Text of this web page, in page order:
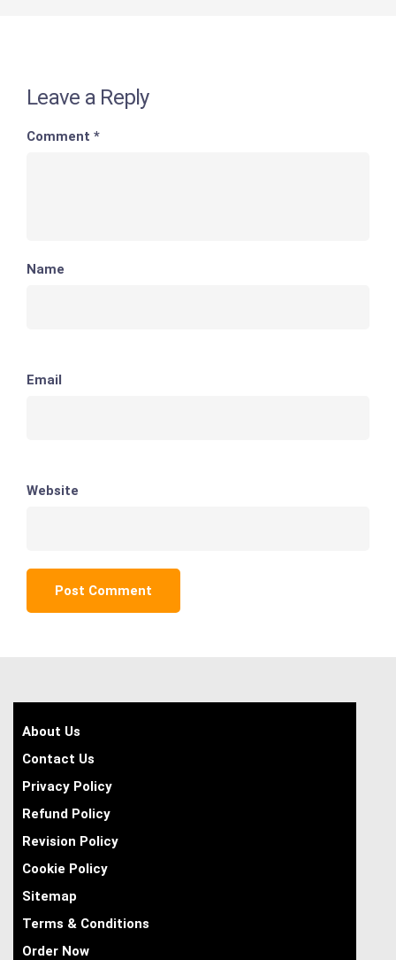
Leave a Reply
Comment *
Name
Email
Website
About Us
Contact Us
Privacy Policy
Refund Policy
Revision Policy
Cookie Policy
Sitemap
Terms & Conditions
Order Now